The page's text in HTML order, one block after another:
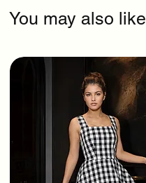
You may also like